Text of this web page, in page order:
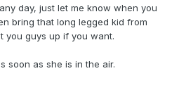
day, just let me know when you
bring that long legged kid from
you guys up if you want.
soon as she is in the air.